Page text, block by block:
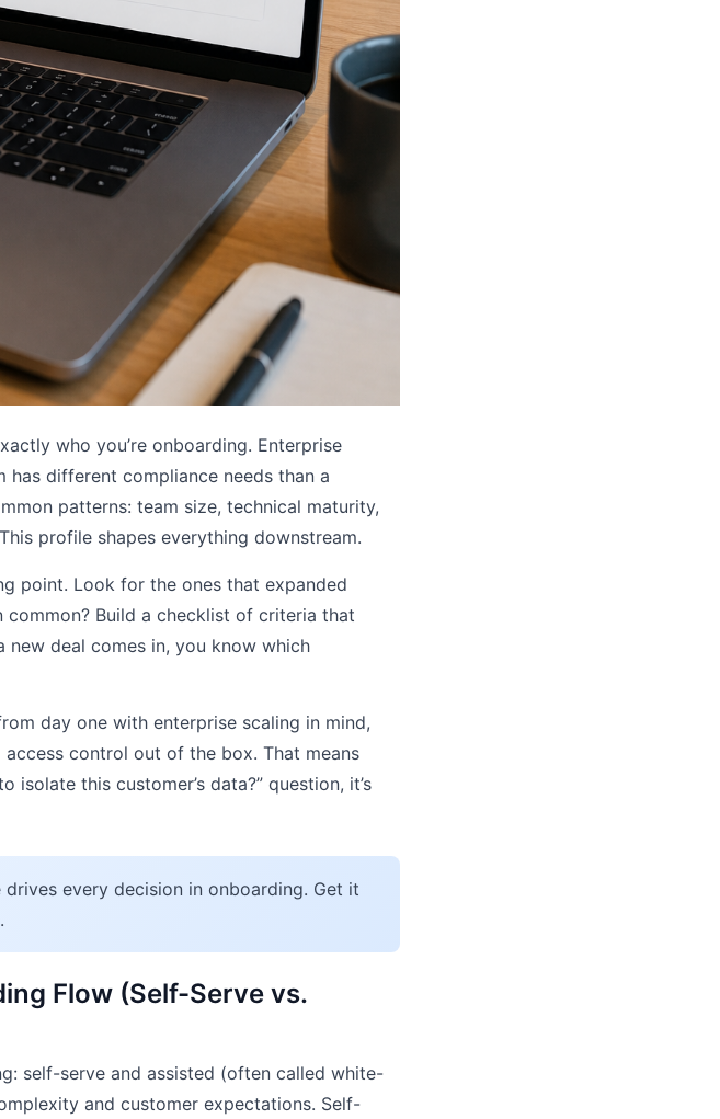
who you’re onboarding. Enterprise
has different compliance needs than a
patterns: team size, technical maturity,
profile shapes everything downstream.
point. Look for the ones that expanded
Build a checklist of criteria that
new deal comes in, you know which
day one with enterprise scaling in mind,
control out of the box. That means
this customer’s data?” question, it’s
every decision in onboarding. Get it
Flow (Self-Serve vs.
self-serve and assisted (often called white-
and customer expectations. Self-